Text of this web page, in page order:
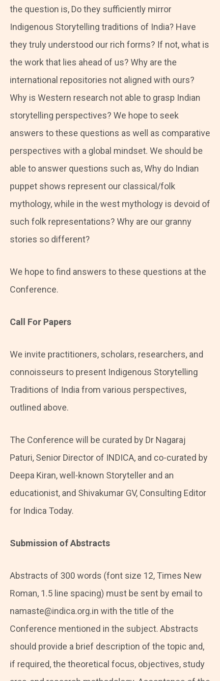
the question is, Do they sufficiently mirror
Indigenous Storytelling traditions of India? Have
they truly understood our rich forms? If not, what is
the work that lies ahead of us? Why are the
international repositories not aligned with ours?
Why is Western research not able to grasp Indian
storytelling perspectives? We hope to seek
answers to these questions as well as comparative
perspectives with a global mindset. We should be
able to answer questions such as, Why do Indian
puppet shows represent our classical/folk
mythology, while in the west mythology is devoid of
such folk representations? Why are our granny
stories so different?
We hope to find answers to these questions at the
Conference.
Call For Papers
We invite practitioners, scholars, researchers, and
connoisseurs to present Indigenous Storytelling
Traditions of India from various perspectives,
outlined above.
The Conference will be curated by Dr Nagaraj
Paturi, Senior Director of INDICA, and co-curated by
Deepa Kiran, well-known Storyteller and an
educationist, and Shivakumar GV, Consulting Editor
for Indica Today.
Submission of Abstracts
Abstracts of 300 words (font size 12, Times New
Roman, 1.5 line spacing) must be sent by email to
namaste@indica.org.in with the title of the
Conference mentioned in the subject. Abstracts
should provide a brief description of the topic and,
if required, the theoretical focus, objectives, study